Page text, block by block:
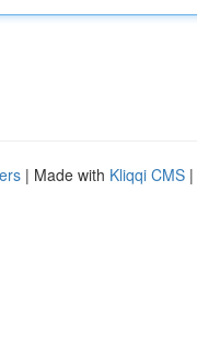
| Made with Kliqqi CMS |